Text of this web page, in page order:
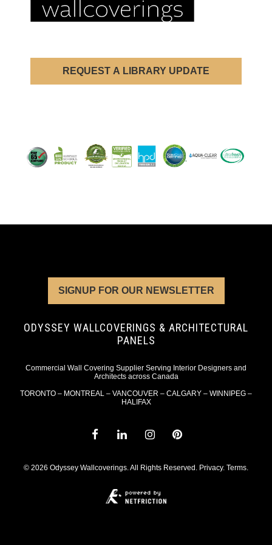
REQUEST A LIBRARY UPDATE
SIGNUP FOR OUR NEWSLETTER
ODYSSEY WALLCOVERINGS & ARCHITECTURAL
PANELS
Commercial Wall Covering Supplier Serving Interior Designers and
Architects across Canada
TORONTO – MONTREAL – VANCOUVER – CALGARY – WINNIPEG –
HALIFAX
© 2026 Odyssey Wallcoverings. All Rights Reserved. Privacy. Terms